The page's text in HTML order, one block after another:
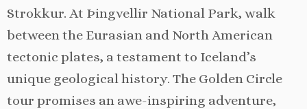
Strokkur. At Þingvellir National Park, walk
between the Eurasian and North American
tectonic plates, a testament to Iceland’s
unique geological history. The Golden Circle
tour promises an awe-inspiring adventure,